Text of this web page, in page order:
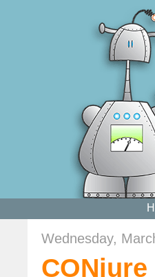
Wednesday,